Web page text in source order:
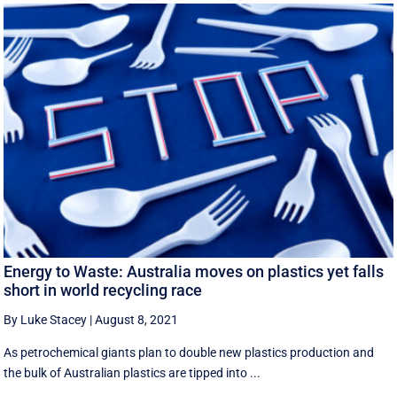
Energy to Waste: Australia moves on plastics yet falls
short in world recycling race
By Luke Stacey |August 8, 2021
As petrochemical giants plan to double new plastics production and
the bulk of Australian plastics are tipped into ...